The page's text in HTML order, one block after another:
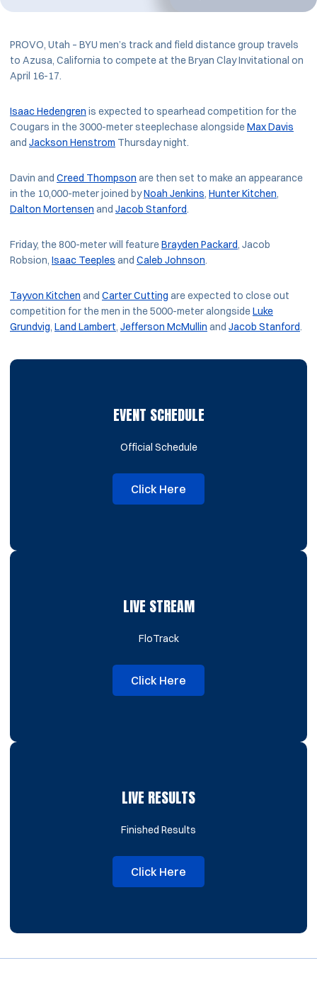
PROVO, Utah – BYU men’s track and field distance group travels
to Azusa, California to compete at the Bryan Clay Invitational on
April 16-17.
Isaac Hedengren is expected to spearhead competition for the
Cougars in the 3000-meter steeplechase alongsideMax Davis
and Jackson Henstrom Thursday night.
Davin and Creed Thompson are then set to make an appearance
in the 10,000-meter joined byNoah Jenkins, Hunter Kitchen,
Dalton Mortensen and Jacob Stanford.
Friday, the 800-meter will featureBrayden Packard, Jacob
Robsion, Isaac Teeples and Caleb Johnson.
Tayvon Kitchen and Carter Cutting are expected to close out
competition for the men in the 5000-meter alongsideLuke
Grundvig, Land Lambert, Jefferson McMullin and Jacob Stanford.
EVENT SCHEDULE
Official Schedule
Click HereOpens in a new window
LIVE STREAM
FloTrack
Click HereOpens in a new window
LIVE RESULTS
Finished Results
Click HereOpens in a new window